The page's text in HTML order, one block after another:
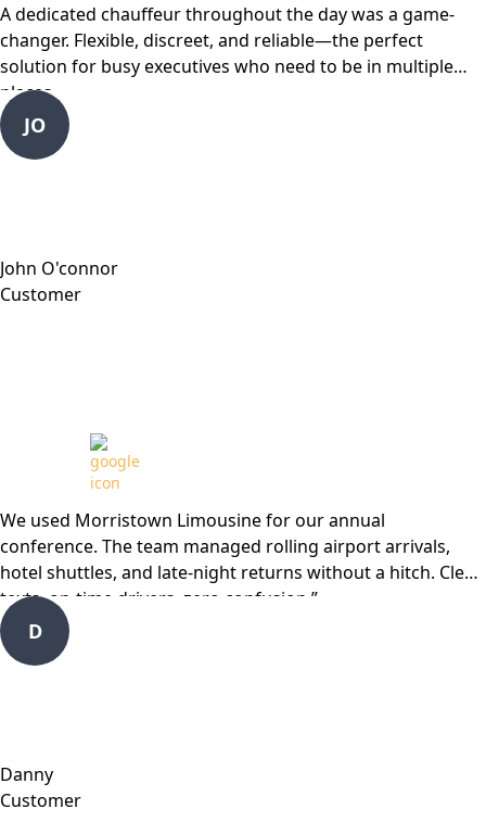
A dedicated chauffeur throughout the day was a game-
changer. Flexible, discreet, and reliable—the perfect
solution for busy executives who need to be in multiple
places
JO
John O'connor
Customer
We used Morristown Limousine for our annual
conference. The team managed rolling airport arrivals,
hotel shuttles, and late-night returns without a hitch. Clear
texts, on-time drivers, zero confusion.”
D
Danny
Customer